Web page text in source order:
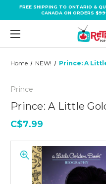
FREE SHIPPING TO ONTARIO &
CANADA ON ORDERS
Home NEW! Prince: A
Prince
Prince: A Little
C$7.99